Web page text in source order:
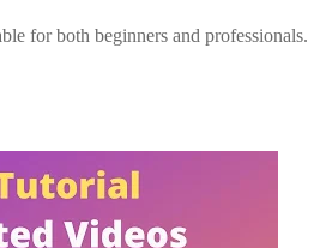
for both beginners and professionals.